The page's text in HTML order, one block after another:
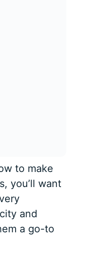
to make
you’ll want
and
a go-to